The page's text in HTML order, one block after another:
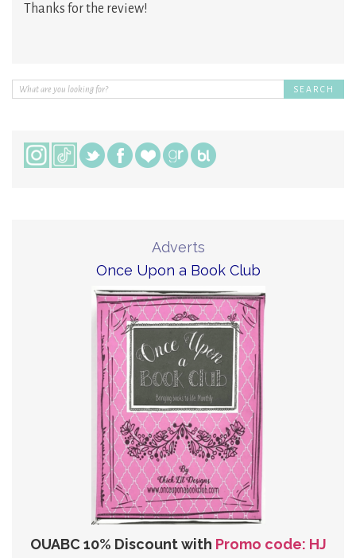
Thanks for the review!
Adverts
Once Upon a Book Club
OUABC 10% Discount with Promo code: HJ